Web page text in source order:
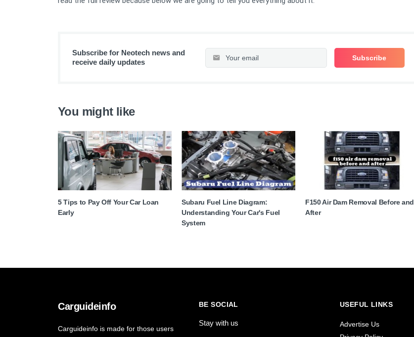
Subscribe for Neotech news and
receive daily updates
You might like
5 Tips to Pay Off Your Car Loan
Early
Subaru Fuel Line Diagram:
Understanding Your Car's Fuel
System
F150 Air Dam Removal Before and
After
Carguideinfo
Carguideinfo is made for those users
BE SOCIAL
Stay with us
USEFUL LINKS
Advertise Us